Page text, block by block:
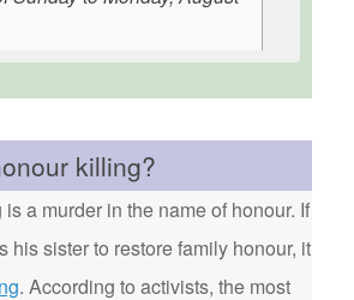
killing?
a murder in the name of honour. If
his sister to restore family honour, it
. According to activists, the most